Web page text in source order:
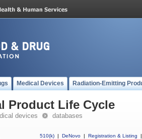
Medical Devices Radiation-Emitting
Product Life Cycle
devices databases
510(k) | DeNovo | Registration & Listing
|